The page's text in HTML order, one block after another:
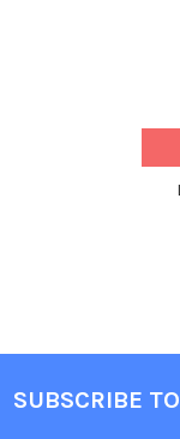
Footer
SUBSCRIBE